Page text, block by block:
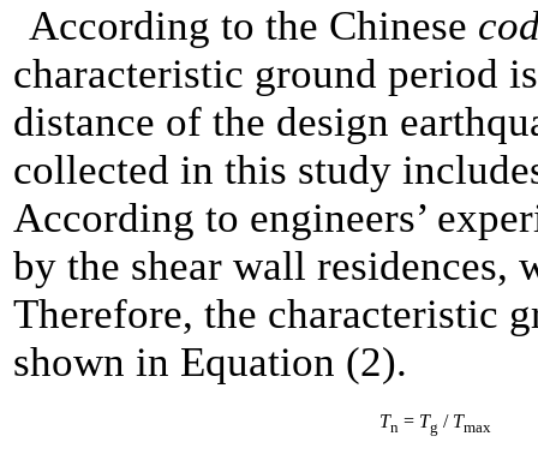
According to the Chinese
characteristic ground period
distance of the design
collected in this study
According to engineers’
by the shear wall residences,
Therefore, the characteristic
shown in Equation (2).
Tn = Tg / Tmax